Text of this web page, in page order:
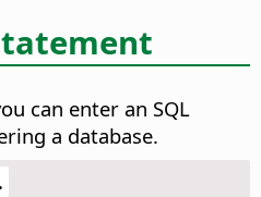
can enter an SQL
a database.